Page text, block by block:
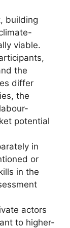
building
viable.
the
differ
the
potential
in
or
in the
actors
to higher-